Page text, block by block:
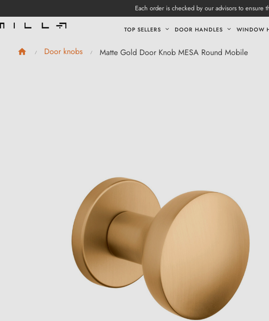
Each order is checked by our advisors to
TOP SELLERS DOOR HANDLES WINDOW
Door knobs Matte Gold Door Knob MESA Round Mobile